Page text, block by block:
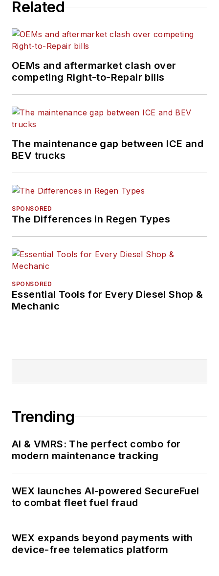
Related
OEMs and aftermarket clash over
competing Right-to-Repair bills
The maintenance gap between ICE and
BEV trucks
SPONSORED
The Differences in Regen Types
SPONSORED
Essential Tools for Every Diesel Shop &
Mechanic
Trending
AI & VMRS: The perfect combo for
modern maintenance tracking
WEX launches AI-powered SecureFuel
to combat fleet fuel fraud
WEX expands beyond payments with
device-free telematics platform